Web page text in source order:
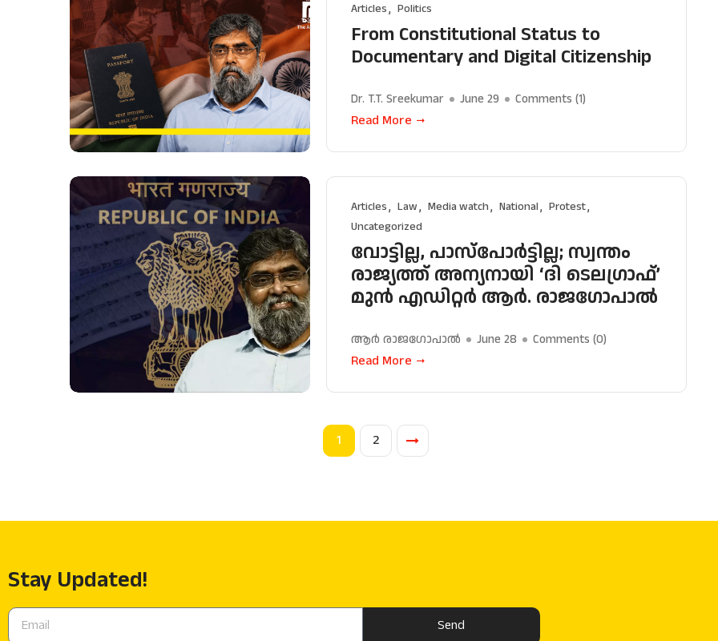
Articles Politics
From Constitutional Status to
Documentary and Digital Citizenship
Dr. T.T. Sreekumar June 29 Comments (1)
Read More
Articles Law Media watch National
Protest
Uncategorized
വോട്ടില്ല, പാസ്‌പോർട്ടില്ല; സ്വന്തം
രാജ്യത്ത് അന്യനായി ‘ദി ടെലഗ്രാഫ്’
മുൻ എഡിറ്റർ ആർ. രാജഗോപാൽ
ആർ രാജഗോപാൽ June 28 Comments (0)
Read More
1 2
Stay Updated!
Send